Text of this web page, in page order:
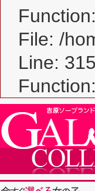
File: /
Line: 315